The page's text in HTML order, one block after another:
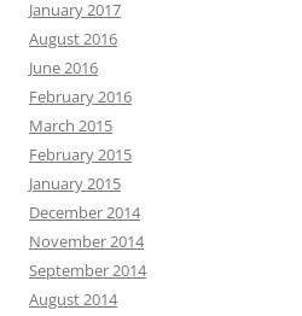
January 2017
August 2016
June 2016
February 2016
March 2015
February 2015
January 2015
December 2014
November 2014
September 2014
August 2014